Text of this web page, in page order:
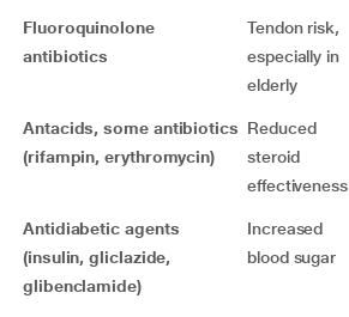
Fluoroquinolone
antibiotics
Tendon risk,
especially in
elderly
Antacids, some antibiotics
(rifampin, erythromycin)
Reduced
steroid
effectiveness
Antidiabetic agents
(insulin, gliclazide,
glibenclamide)
Increased
blood sugar